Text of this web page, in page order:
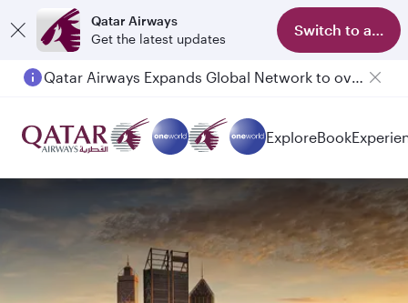
Qatar Airways
Get the latest updates
Switch to app
Qatar Airways Expands Global Network to over 160 Destinations
ExploreBook